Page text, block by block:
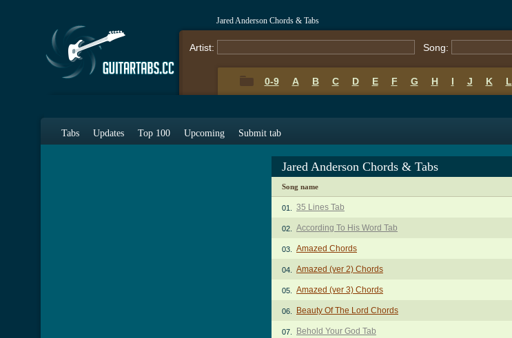
Jared Anderson Chords & Tabs
Artist: Song:
0-9 A B C D E F G H I J K L
Tabs Updates Top 100 Upcoming Submit tab
Jared Anderson Chords & Tabs
Song name
01. 35 Lines Tab
02. According To His Word Tab
03. Amazed Chords
04. Amazed (ver 2) Chords
05. Amazed (ver 3) Chords
06. Beauty Of The Lord Chords
07. Behold Your God Tab